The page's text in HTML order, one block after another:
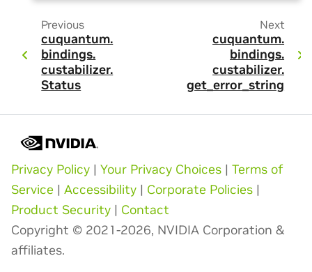
Previous
cuquantum.
bindings.
custabilizer.
Status
Next
cuquantum.
bindings.
custabilizer.
get_error_string
Privacy Policy | Your Privacy Choices | Terms of
Service | Accessibility | Corporate Policies |
Product Security | Contact
Copyright © 2021-2026, NVIDIA Corporation &
affiliates.